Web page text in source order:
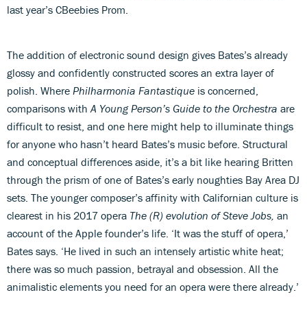
last year’s CBeebies Prom.
The addition of electronic sound design gives Bates’s already
glossy and confidently constructed scores an extra layer of
polish. Where Philharmonia Fantastique is concerned,
comparisons with A Young Person’s Guide to the Orchestra are
difficult to resist, and one here might help to illuminate things
for anyone who hasn’t heard Bates’s music before. Structural
and conceptual differences aside, it’s a bit like hearing Britten
through the prism of one of Bates’s early noughties Bay Area DJ
sets. The younger composer’s affinity with Californian culture is
clearest in his 2017 opera The (R) evolution of Steve Jobs an
account of the Apple founder’s life. ‘It was the stuff of opera,’
Bates says. ‘He lived in such an intensely artistic white heat;
there was so much passion, betrayal and obsession. All the
animalistic elements you need for an opera were there already.’